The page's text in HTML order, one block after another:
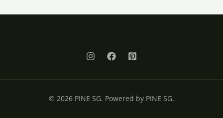
© 2026 PINE SG. Powered by PINE SG.